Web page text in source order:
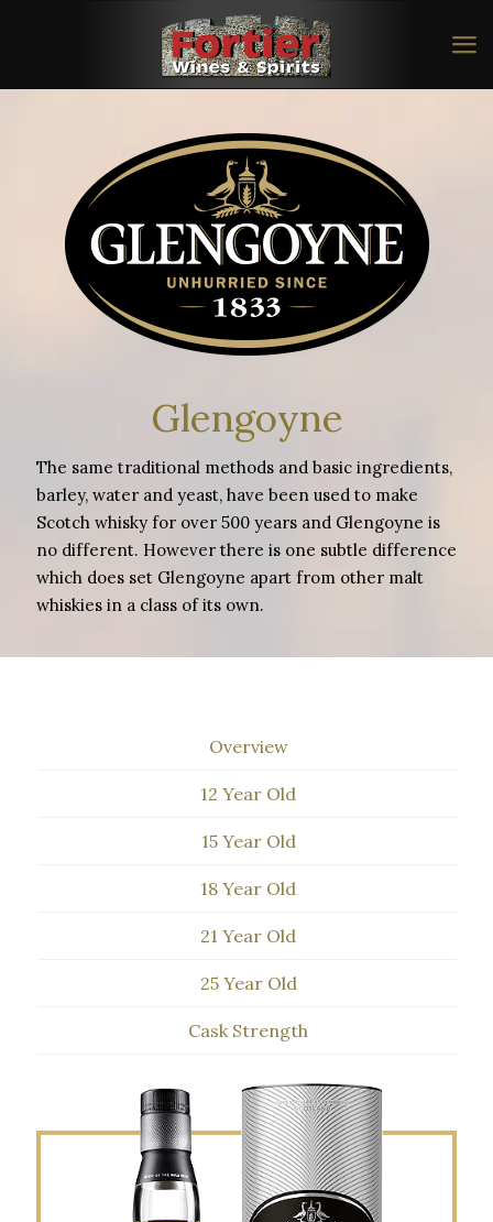
Glengoyne
The same traditional methods and basic ingredients,
barley, water and yeast, have been used to make
Scotch whisky for over 500 years and Glengoyne is
no different. However there is one subtle difference
which does set Glengoyne apart from other malt
whiskies in a class of its own.
Overview
12 Year Old
15 Year Old
18 Year Old
21 Year Old
25 Year Old
Cask Strength